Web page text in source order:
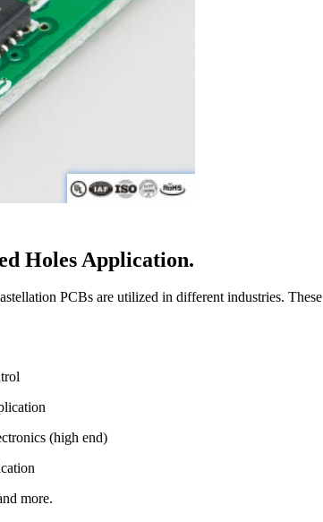
Holes Application.
PCBs are utilized in different industries. These
(high end)
more.